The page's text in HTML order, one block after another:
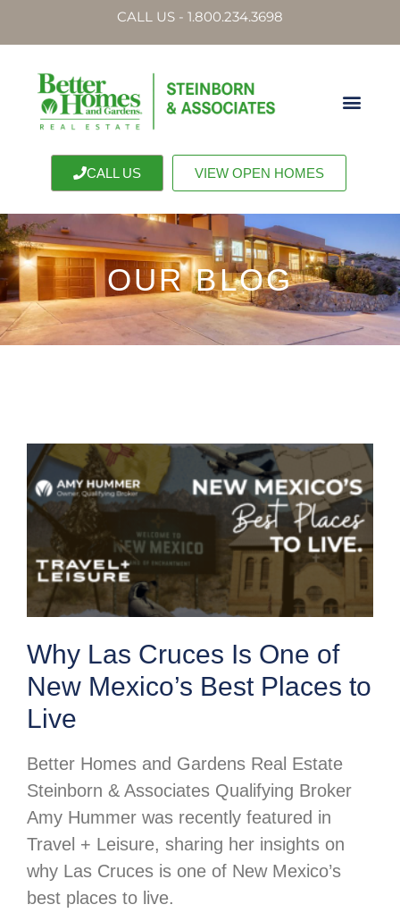
CALL US - 1.800.234.3698
CALL US VIEW OPEN HOMES
OUR BLOG
Why Las Cruces Is One of
New Mexico’s Best Places to
Live
Better Homes and Gardens Real Estate
Steinborn & Associates Qualifying Broker
Amy Hummer was recently featured in
Travel + Leisure, sharing her insights on
why Las Cruces is one of New Mexico’s
best places to live.